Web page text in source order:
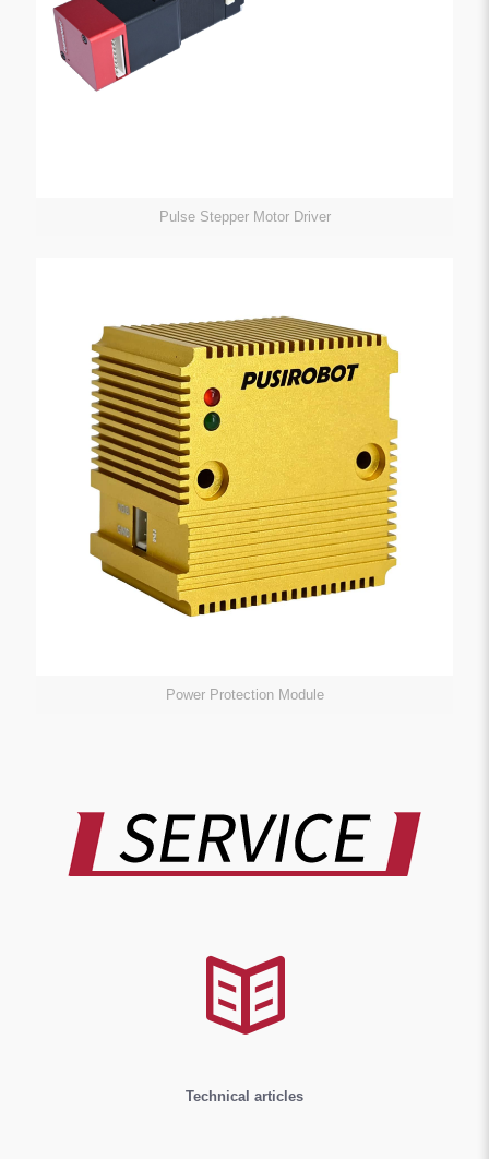
Pulse Stepper Motor Driver
Power Protection Module
Technical articles